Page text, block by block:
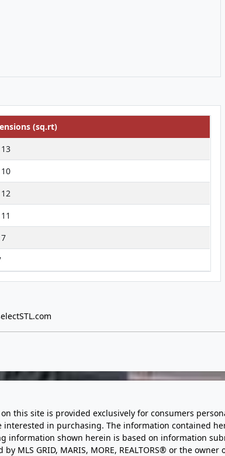
(sq.rt)
this site is provided exclusively for consumers
in purchasing. The information contained
information shown herein is based on information
MLS GRID, MARIS, MORE, REALTORS® or the